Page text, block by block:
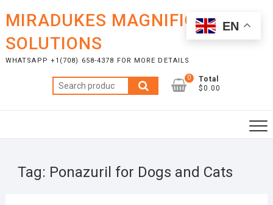
content
MIRADUKES MAGNIFICENT
SOLUTIONS
WHATSAPP +1(708) 658-4378 FOR MORE DETAILS
Search
for:
0
Total
$0.00
Tag: Ponazuril for Dogs and Cats
EN